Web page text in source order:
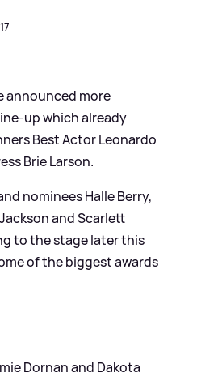
announced more
up which already
Best Actor Leonardo
Brie Larson.
nominees Halle Berry,
and Scarlett
to the stage later this
of the biggest awards
Dornan and Dakota